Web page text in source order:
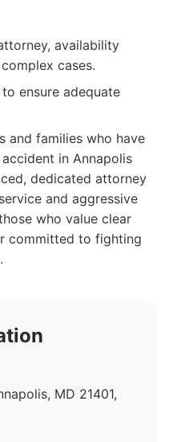
availability
cases.
ensure adequate
and families who have
in Annapolis
dedicated attorney
and aggressive
who value clear
committed to fighting
MD 21401,